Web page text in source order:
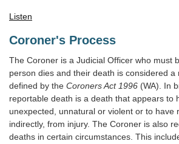
Listen
Coroner's Process
The Coroner is a Judicial Officer who must
person dies and their death is considered
defined by the Coroners Act 1996 (WA). In
reportable death is a death that appears to
unexpected, unnatural or violent or to have
indirectly, from injury. The Coroner is also
deaths in certain circumstances. This